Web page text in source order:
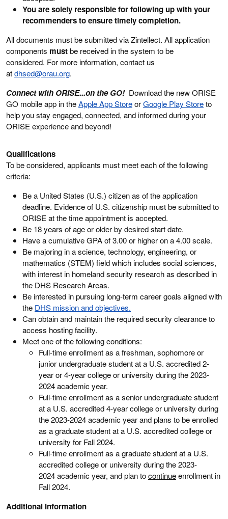
You are solely responsible for following up with your
recommenders to ensure timely completion.
All documents must be submitted via Zintellect. All application
components mustbe received in the system to be
considered. For more information, contact us
atdhsed@orau.org.
Connect with ORISE...on the GO!Download the new ORISE
GO mobile app in theApple App StoreorGoogle Play Storeto
help you stay engaged, connected, and informed during your
ORISE experience and beyond!
Qualifications
To be considered, applicants must meet each of the following
criteria:
Be a United States (U.S.) citizen as of the application
deadline. Evidence of U.S. citizenship must be submitted to
ORISE at the time appointment is accepted.
Be 18 years of age or older by desired start date.
Have a cumulative GPA of 3.00 or higher on a 4.00 scale.
Be majoring in a science, technology, engineering, or
mathematics (STEM) field which includes social sciences,
with interest in homeland security research as described in
the DHS Research Areas.
Be interested in pursuing long-term career goals aligned with
the DHS mission and objectives.
Can obtain and maintain the required security clearance to
access hosting facility.
Meet one of the following conditions:
Full-time enrollment as a freshman, sophomore or
junior undergraduate student at a U.S. accredited 2-
year or 4-year college or university during the 2023-
2024 academic year.
Full-time enrollment as a senior undergraduate student
at a U.S. accredited 4-year college or university during
the 2023-2024 academic year and plans to be enrolled
as a graduate student at a U.S. accredited college or
university for Fall 2024.
Full-time enrollment as a graduate student at a U.S.
accredited college or university during the 2023-
2024 academic year, and plan tocontinueenrollment in
Fall 2024.
Additional Information